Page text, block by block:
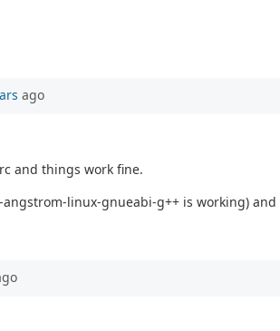
ago
and things work fine.
linux-gnueabi-g++ is working)